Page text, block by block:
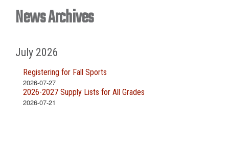
News Archives
July 2026
Registering for Fall Sports
2026-07-27
2026-2027 Supply Lists for All Grades
2026-07-21